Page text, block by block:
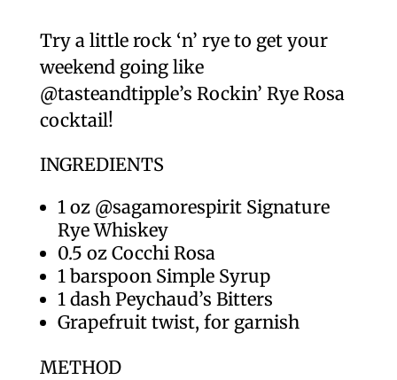
Try a little rock ‘n’ rye to get your
weekend going like
@tasteandtipple’s Rockin’ Rye Rosa
cocktail!
INGREDIENTS
1 oz @sagamorespirit Signature
Rye Whiskey
0.5 oz Cocchi Rosa
1 barspoon Simple Syrup
1 dash Peychaud’s Bitters
Grapefruit twist, for garnish
METHOD